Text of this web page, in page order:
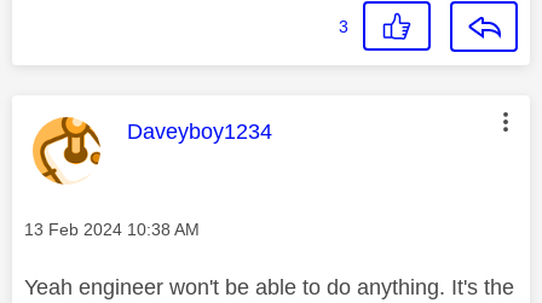
3
This message was authored by:
Daveyboy1234
Message posted on
‎13 Feb 2024 10:38 AM
Yeah engineer won't be able to do anything. It's the